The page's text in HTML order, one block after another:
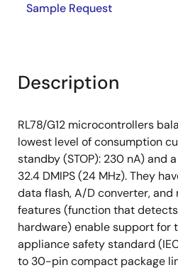
Sample Request
Description
RL78/G12 microcontrollers
lowest level of consumption
standby (STOP): 230 nA) and
32.4 DMIPS (24 MHz). They
data flash, A/D converter,
features (function that
hardware) enable support for
appliance safety standard
to 30-pin compact package